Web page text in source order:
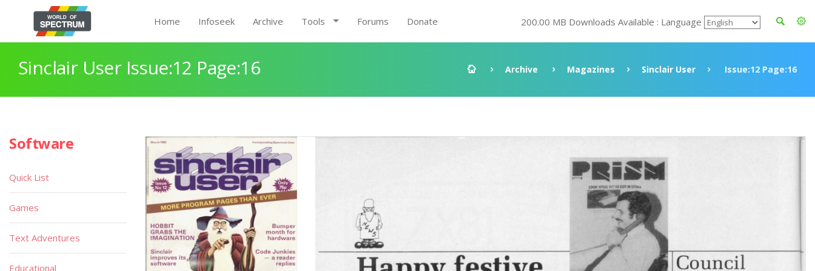
Home Infoseek Archive Tools Forums Donate 200.00 MB Downloads Available : Language
Sinclair User Issue:12 Page:16 Archive Magazines Sinclair User Issue:12 Page:16
Software
Quick List
Games
Text Adventures
Educational